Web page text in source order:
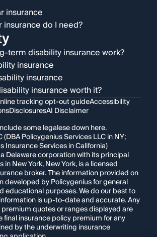
insurance
insurance do I need?
term disability insurance work?
insurance
insurance
insurance worth it?
tracking opt-out guideAccessibility
DisclosuresAI Disclaimer
some legalese down here.
(DBA Policygenius Services LLC in NY;
Insurance Services in California)
Delaware corporation with its principal
in New York, New York, is a licensed
broker. The information provided on
developed by Policygenius for general
educational purposes. We do our best to
is up-to-date and accurate. Any
quotes or ranges displayed are
final insurance policy premium for any
by the underwriting insurance